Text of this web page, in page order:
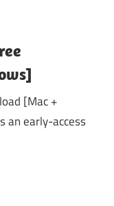
[Mac +
an early-access